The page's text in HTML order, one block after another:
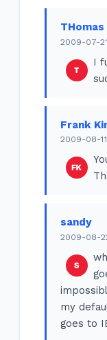
THomas
2009-07-
I
Frank
2009-08-
sandy
2009-08-
my
goes to